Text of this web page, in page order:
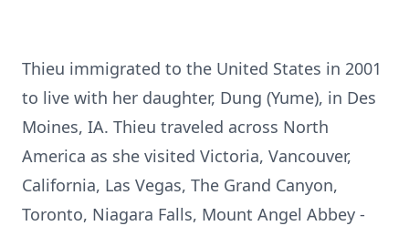
Thieu immigrated to the United States in 2001
to live with her daughter, Dung (Yume), in Des
Moines, IA. Thieu traveled across North
America as she visited Victoria, Vancouver,
California, Las Vegas, The Grand Canyon,
Toronto, Niagara Falls, Mount Angel Abbey -